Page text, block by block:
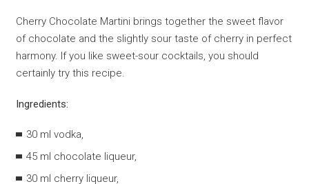
Cherry Chocolate Martini brings together the sweet flavor
of chocolate and the slightly sour taste of cherry in perfect
harmony. If you like sweet-sour cocktails, you should
certainly try this recipe.
Ingredients:
30 ml vodka,
45 ml chocolate liqueur,
30 ml cherry liqueur,